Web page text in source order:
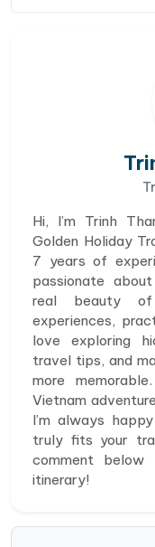
Hi, I’m Trinh
Golden Holiday
7 years of
passionate
real beauty of
experiences,
love exploring
travel tips, and
more
Vietnam
I’m always
truly fits your
comment
itinerary!